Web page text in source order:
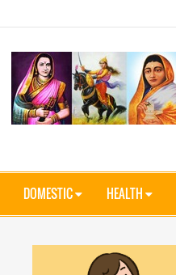
DOMESTIC HEALTH